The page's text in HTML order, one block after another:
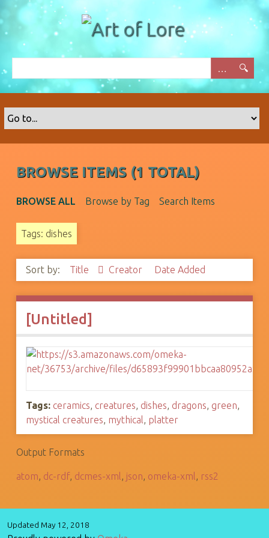
k
m
BROWSE ITEMS (1 TOTAL)
BROWSE ALL Browse by Tag Search Items
Tags: dishes
Sort by: Title Creator Date Added
[Untitled]
Tags: ceramics, creatures, dishes, dragons, green,
mystical creatures, mythical, platter
Output Formats
atom, dc-rdf, dcmes-xml , json, omeka-xml , rss2
Updated May 12, 2018